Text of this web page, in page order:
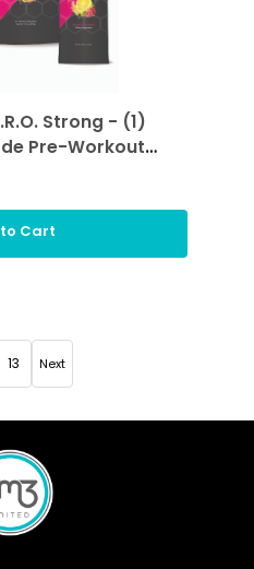
Strong - (1)
Pre-Workout
Lemonade
Cart
13 Next